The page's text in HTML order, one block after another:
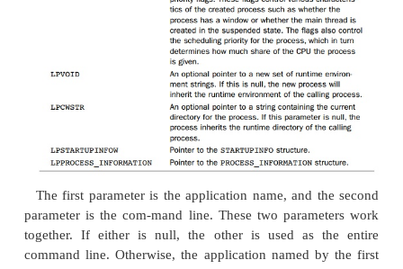
the process to be run, together with a
structure and aPROCESS_
structure. Table 6.4 shows the full parameters to
Parameters Passed toCreateProcess()